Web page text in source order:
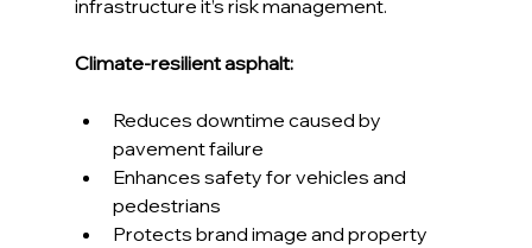
infrastructure it’s risk management.
Climate-resilient asphalt:
Reduces downtime caused by
pavement failure
Enhances safety for vehicles and
pedestrians
Protects brand image and property